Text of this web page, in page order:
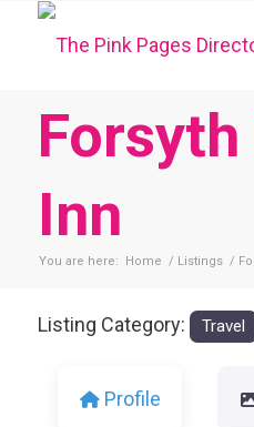
Inn
You are here: Home / Listings /
Listing Category: Travel
Profile